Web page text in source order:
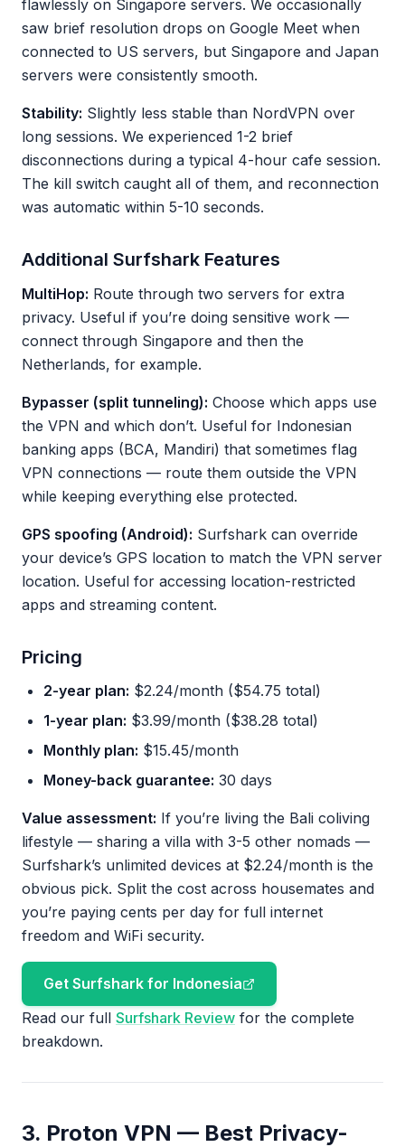
flawlessly on Singapore servers. We occasionally
saw brief resolution drops on Google Meet when
connected to US servers, but Singapore and Japan
servers were consistently smooth.
Stability: Slightly less stable than NordVPN over
long sessions. We experienced 1-2 brief
disconnections during a typical 4-hour cafe session.
The kill switch caught all of them, and reconnection
was automatic within 5-10 seconds.
Additional Surfshark Features
MultiHop: Route through two servers for extra
privacy. Useful if you’re doing sensitive work —
connect through Singapore and then the
Netherlands, for example.
Bypasser (split tunneling): Choose which apps use
the VPN and which don’t. Useful for Indonesian
banking apps (BCA, Mandiri) that sometimes flag
VPN connections — route them outside the VPN
while keeping everything else protected.
GPS spoofing (Android): Surfshark can override
your device’s GPS location to match the VPN server
location. Useful for accessing location-restricted
apps and streaming content.
Pricing
2-year plan: $2.24/month ($54.75 total)
1-year plan: $3.99/month ($38.28 total)
Monthly plan: $15.45/month
Money-back guarantee: 30 days
Value assessment: If you’re living the Bali coliving
lifestyle — sharing a villa with 3-5 other nomads —
Surfshark’s unlimited devices at $2.24/month is the
obvious pick. Split the cost across housemates and
you’re paying cents per day for full internet
freedom and WiFi security.
Get Surfshark for Indonesia
Read our full Surfshark Review for the complete
breakdown.
3. Proton VPN — Best Privacy-